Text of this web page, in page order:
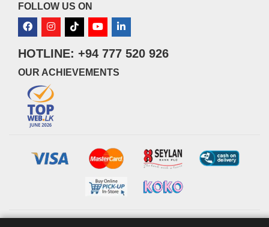
FOLLOW US ON
HOTLINE: +94 777 520 926
OUR ACHIEVEMENTS